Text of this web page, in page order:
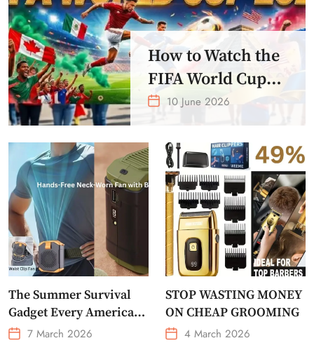
How to Watch the
FIFA World Cup
2026 – Get Crazy
Offer
10 June 2026
The Summer Survival
Gadget Every American
Needs Portable Outdoor
7 March 2026
STOP WASTING MONEY
ON CHEAP GROOMING
4 March 2026